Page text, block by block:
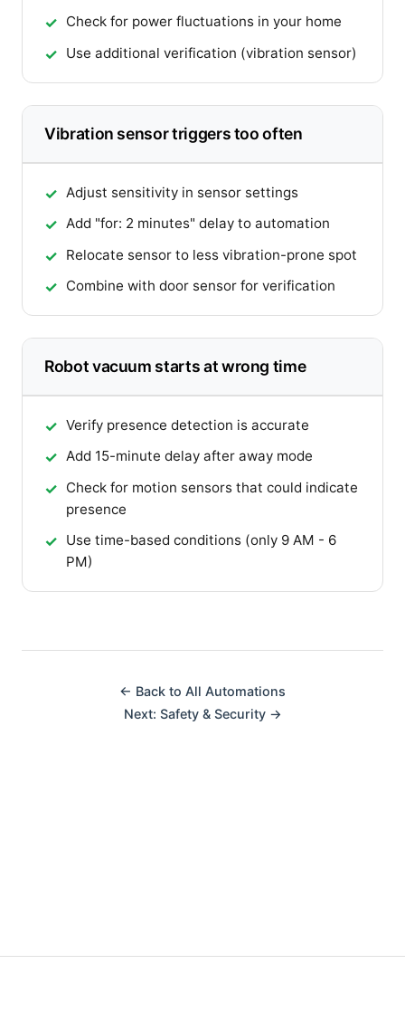
Check for power fluctuations in your home
Use additional verification (vibration sensor)
Vibration sensor triggers too often
Adjust sensitivity in sensor settings
Add "for: 2 minutes" delay to automation
Relocate sensor to less vibration-prone spot
Combine with door sensor for verification
Robot vacuum starts at wrong time
Verify presence detection is accurate
Add 15-minute delay after away mode
Check for motion sensors that could indicate
presence
Use time-based conditions (only 9 AM - 6
PM)
← Back to All Automations
Next: Safety & Security →